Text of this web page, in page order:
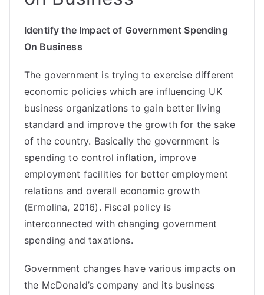
Identify the Impact of Government Spending
On Business
The government is trying to exercise different
economic policies which are influencing UK
business organizations to gain better living
standard and improve the growth for the sake
of the country. Basically the government is
spending to control inflation, improve
employment facilities for better employment
relations and overall economic growth
(Ermolina, 2016). Fiscal policy is
interconnected with changing government
spending and taxations.
Government changes have various impacts on
the McDonald’s company and its business